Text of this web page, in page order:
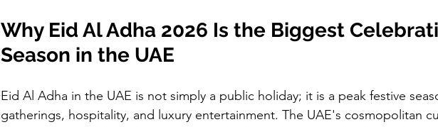
Why Eid Al Adha 2026 Is the Biggest
Season in the UAE
Eid Al Adha in the UAE is not simply a public holiday; it is a peak festive
gatherings, hospitality, and luxury entertainment. The UAE's cosmopolitan